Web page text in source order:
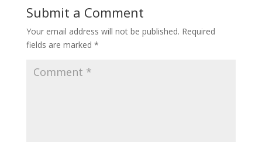
Submit a Comment
Your email address will not be published. Required
fields are marked *